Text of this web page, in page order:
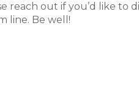
reach out if you’d like to
line. Be well!